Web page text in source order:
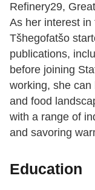
Refinery29,
As her interest in
Tšhegofatšo
publications,
before joining
working, she
and food
with a range of
and savoring
Education